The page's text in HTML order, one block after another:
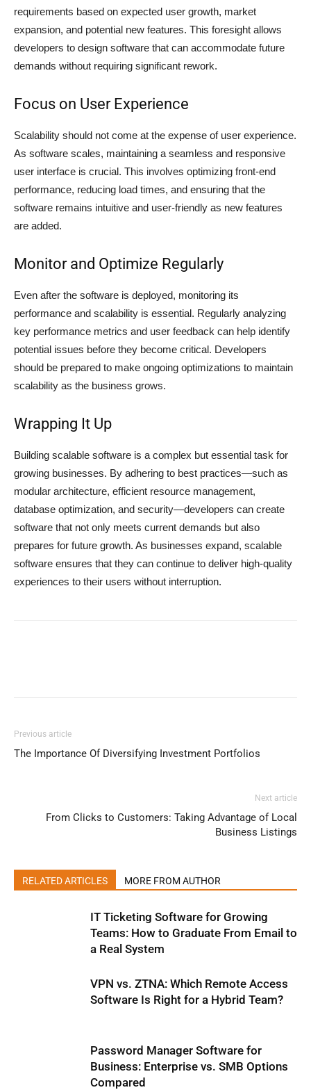
requirements based on expected user growth, market
expansion, and potential new features. This foresight allows
developers to design software that can accommodate future
demands without requiring significant rework.
Focus on User Experience
Scalability should not come at the expense of user experience.
As software scales, maintaining a seamless and responsive
user interface is crucial. This involves optimizing front-end
performance, reducing load times, and ensuring that the
software remains intuitive and user-friendly as new features
are added.
Monitor and Optimize Regularly
Even after the software is deployed, monitoring its
performance and scalability is essential. Regularly analyzing
key performance metrics and user feedback can help identify
potential issues before they become critical. Developers
should be prepared to make ongoing optimizations to maintain
scalability as the business grows.
Wrapping It Up
Building scalable software is a complex but essential task for
growing businesses. By adhering to best practices—such as
modular architecture, efficient resource management,
database optimization, and security—developers can create
software that not only meets current demands but also
prepares for future growth. As businesses expand, scalable
software ensures that they can continue to deliver high-quality
experiences to their users without interruption.
Previous article
The Importance Of Diversifying Investment Portfolios
Next article
From Clicks to Customers: Taking Advantage of Local
Business Listings
RELATED ARTICLES MORE FROM AUTHOR
IT Ticketing Software for Growing
Teams: How to Graduate From Email to
a Real System
VPN vs. ZTNA: Which Remote Access
Software Is Right for a Hybrid Team?
Password Manager Software for
Business: Enterprise vs. SMB Options
Compared